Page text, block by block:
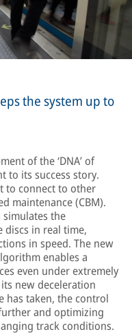
the system up to
of the ‘DNA’ of
to its success story.
to connect to other
maintenance (CBM).
the
in real time,
in speed. The new
enables a
even under extremely
new deceleration
has taken, the control
and optimizing
track conditions.